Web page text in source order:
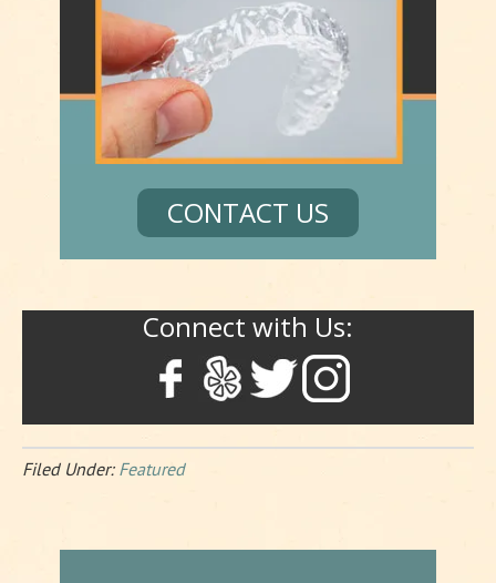
CONTACT US
Connect with Us:
Filed Under: Featured